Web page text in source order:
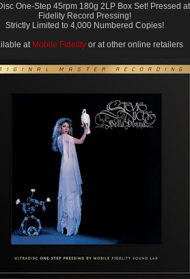
One-Step 45rpm 180g 2LP Box Set! Pressed at
Fidelity Record Pressing!
Strictly Limited to 4,000 Numbered Copies!
at Mobile Fidelity or at other online retailers